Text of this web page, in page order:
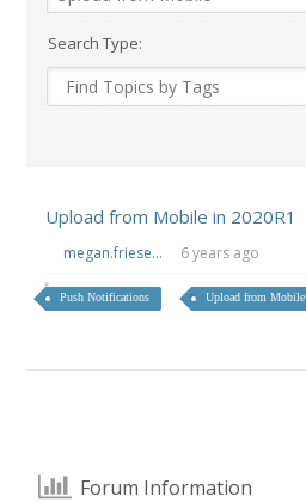
Search Type:
Upload from Mobile in 2020R1
megan.friese... 6 years ago
Push Notifications Upload from Mobile
Forum Information